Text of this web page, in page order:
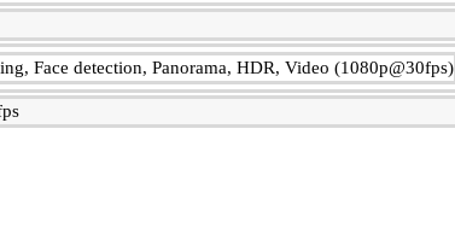
Face detection, Panorama, HDR, Video (1080p@30fps)